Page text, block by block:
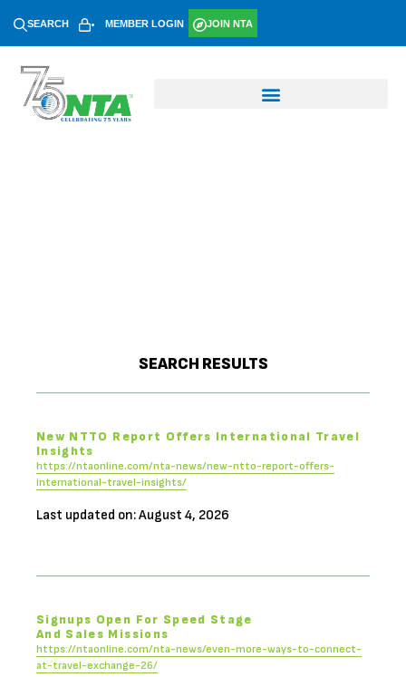
SEARCH MEMBER LOGIN JOIN NTA
SEARCH RESULTS
New NTTO Report Offers International Travel
Insights
https://ntaonline.com/nta-news/new-ntto-report-offers-
international-travel-insights/
Last updated on: August 4, 2026
Signups Open For Speed Stage
And Sales Missions
https://ntaonline.com/nta-news/even-more-ways-to-connect-
at-travel-exchange-26/